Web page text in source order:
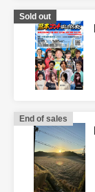
Sold out
End of sales